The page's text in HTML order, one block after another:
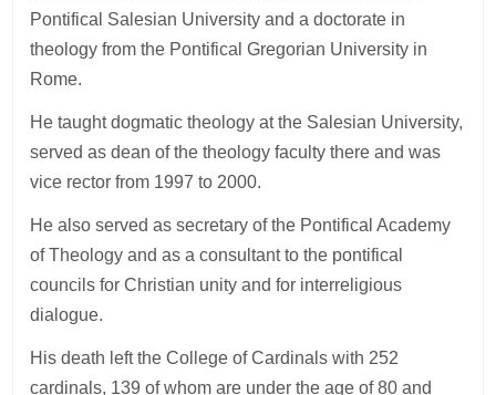
Pontifical Salesian University and a doctorate in
theology from the Pontifical Gregorian University in
Rome.
He taught dogmatic theology at the Salesian University,
served as dean of the theology faculty there and was
vice rector from 1997 to 2000.
He also served as secretary of the Pontifical Academy
of Theology and as a consultant to the pontifical
councils for Christian unity and for interreligious
dialogue.
His death left the College of Cardinals with 252
cardinals, 139 of whom are under the age of 80 and